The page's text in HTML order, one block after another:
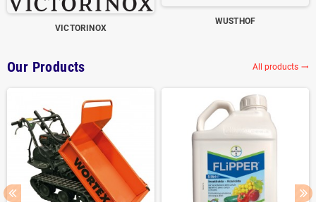
VICTORINOX
WUSTHOF
Our Products All products trending_flat